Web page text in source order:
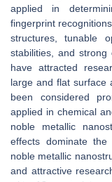
applied in
fingerprint
structures, tunable
stabilities, and strong
have attracted
large and flat surface
been considered
applied in chemical
noble metallic
effects dominate
noble metallic
and attractive